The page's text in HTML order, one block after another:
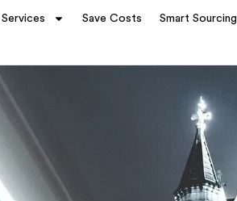
Services Save Costs Smart Sourcing